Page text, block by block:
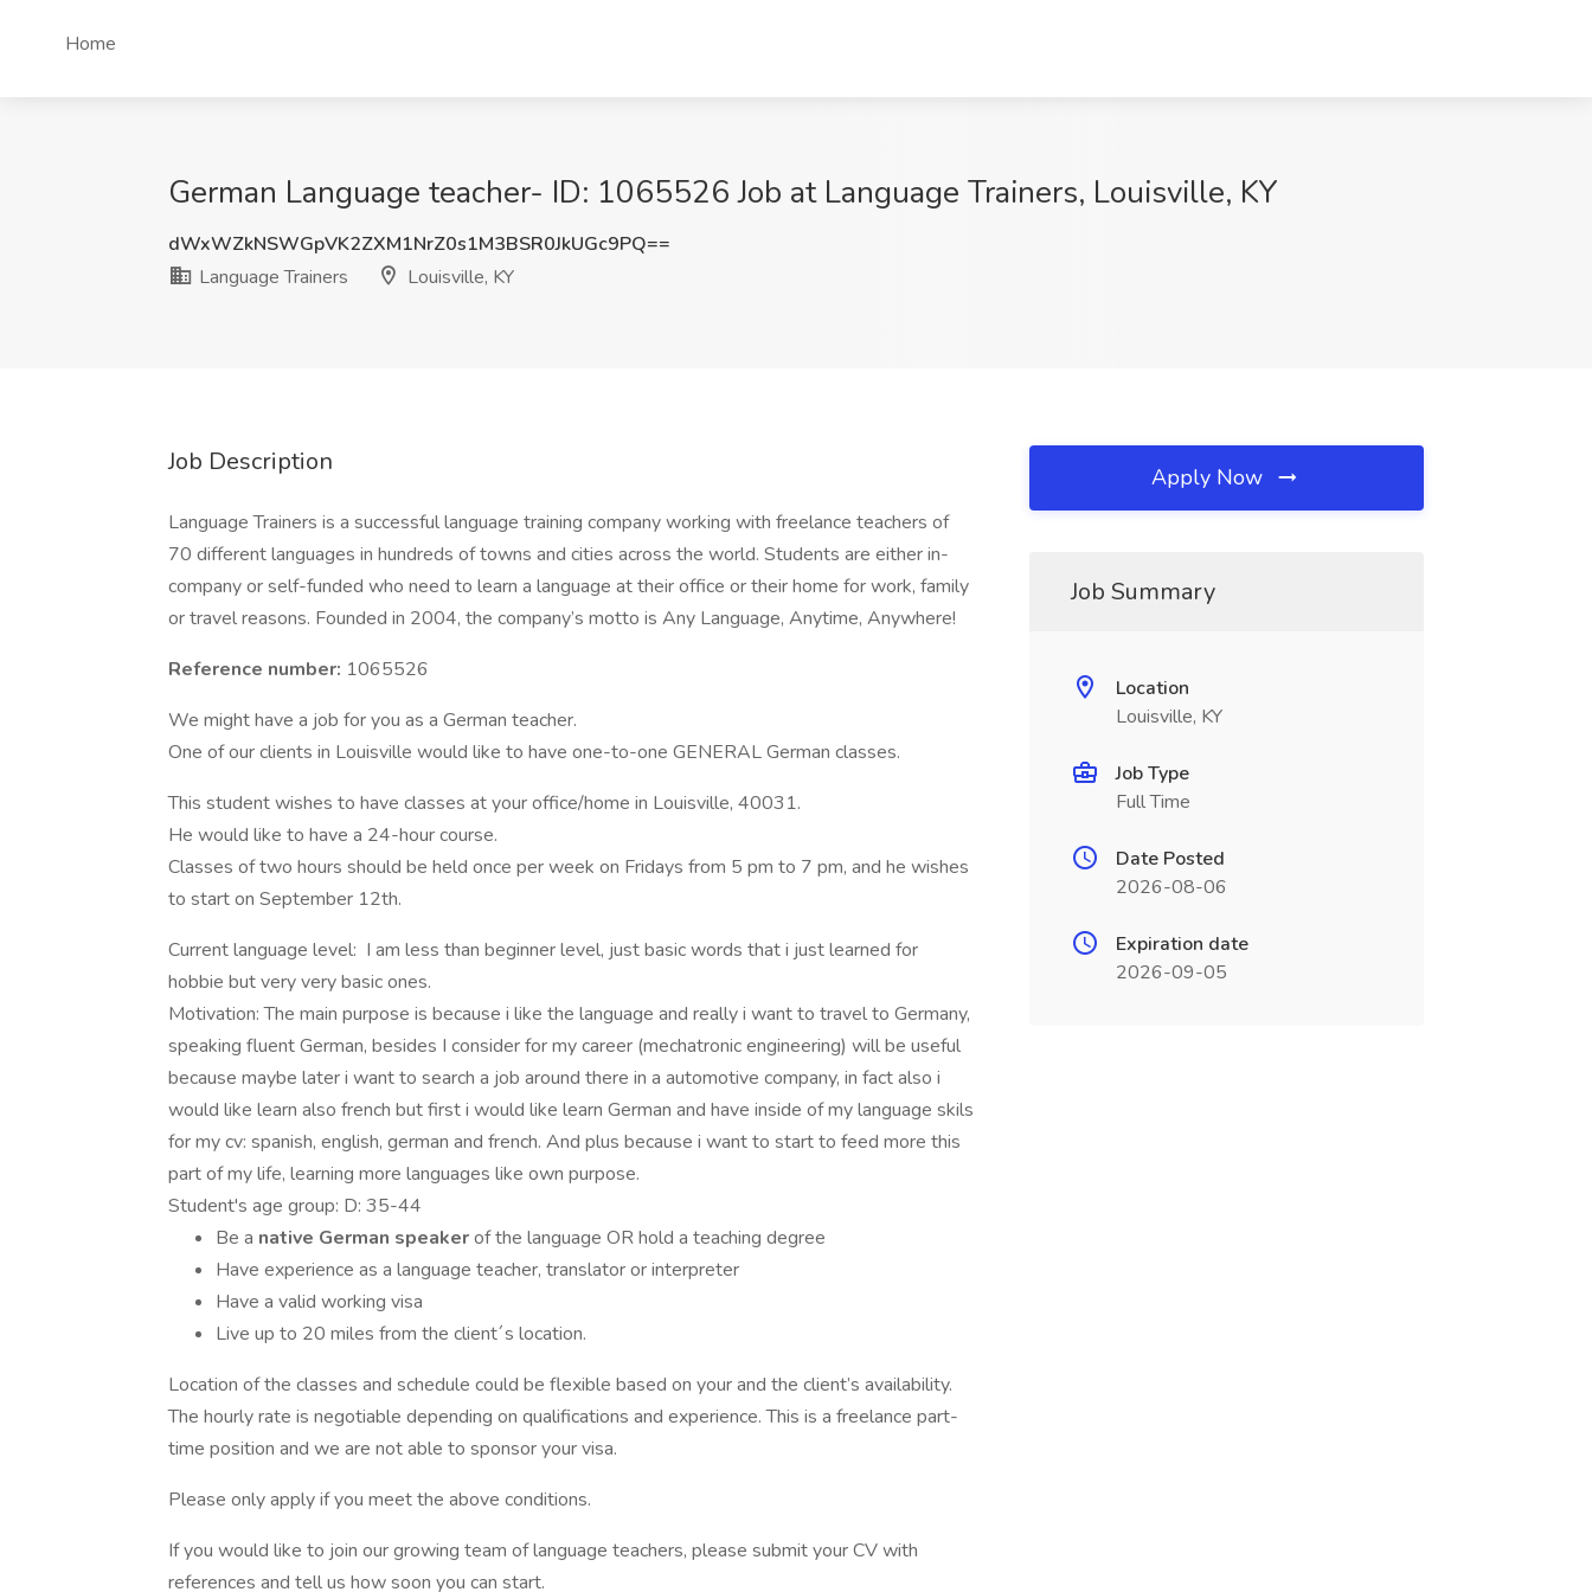
Home
German Language teacher- ID: 1065526 Job at Language Trainers, Louisville, KY
dWxWZkNSWGpVK2ZXM1NrZ0s1M3BSR0JkUGc9PQ==
Language Trainers
Louisville, KY
Job Description
Language Trainers is a successful language training company working with freelance teachers of
70 different languages in hundreds of towns and cities across the world. Students are either in-
company or self-funded who need to learn a language at their office or their home for work, family
or travel reasons. Founded in 2004, the company’s motto is Any Language, Anytime, Anywhere!
Reference number: 1065526
We might have a job for you as a German teacher.
One of our clients in Louisville would like to have one-to-one GENERAL German classes.
This student wishes to have classes at your office/home in Louisville, 40031.
He would like to have a 24-hour course.
Classes of two hours should be held once per week on Fridays from 5 pm to 7 pm, and he wishes
to start on September 12th.
Current language level: I am less than beginner level, just basic words that i just learned for
hobbie but very very basic ones.
Motivation: The main purpose is because i like the language and really i want to travel to Germany,
speaking fluent German, besides I consider for my career (mechatronic engineering) will be useful
because maybe later i want to search a job around there in a automotive company, in fact also i
would like learn also french but first i would like learn German and have inside of my language skils
for my cv: spanish, english, german and french. And plus because i want to start to feed more this
part of my life, learning more languages like own purpose.
Student's age group: D: 35-44
Be a native German speakerof the language OR hold a teaching degree
Have experience as a language teacher, translator or interpreter
Have a valid working visa
Live up to 20 miles from the client´s location.
Location of the classes and schedule could be flexible based on your and the client’s availability.
The hourly rate is negotiable depending on qualifications and experience. This is a freelance part-
time position and we are not able to sponsor your visa.
Please only apply if you meet the above conditions.
If you would like to join our growing team of language teachers, please submit your CV with
references and tell us how soon you can start.
Apply Now
Job Summary
Location
Louisville, KY
Job Type
Full Time
Date Posted
2026-08-06
Expiration date
2026-09-05